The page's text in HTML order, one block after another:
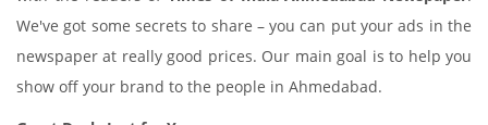
We've got some secrets to share – you can put your ads in the
newspaper at really good prices. Our main goal is to help you
show off your brand to the people in Ahmedabad.